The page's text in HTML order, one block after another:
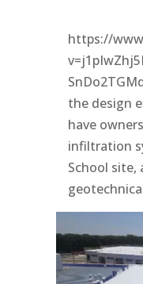
https://
the design
have
infiltration
School